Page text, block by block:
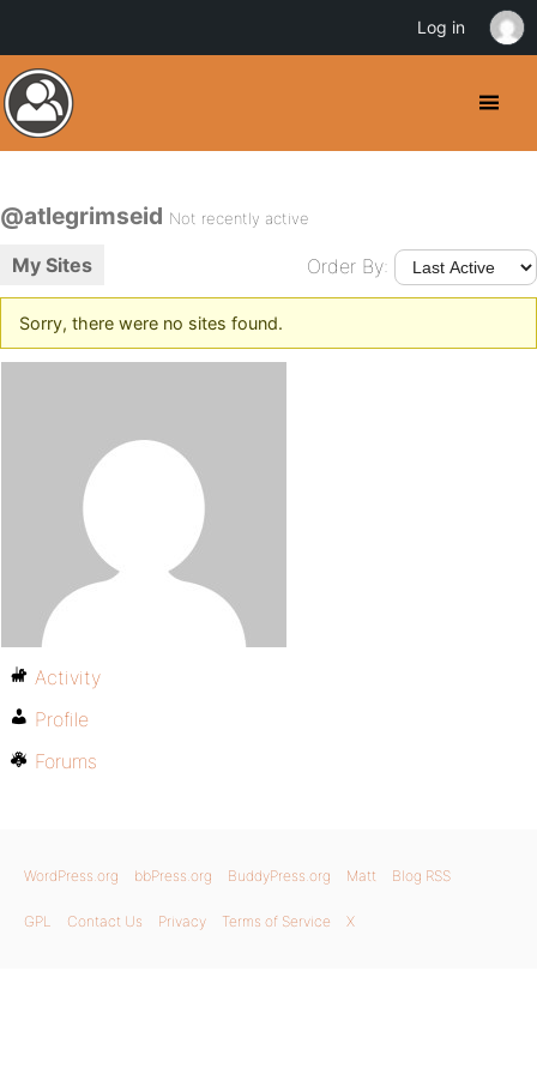
@atlegrimseid Not recently active
My Sites Order By:
Sorry, there were no sites found.
Activity
Profile
Forums
WordPress.org bbPress.org BuddyPress.org Matt Blog RSS
GPL Contact Us Privacy Terms of Service X
Log in